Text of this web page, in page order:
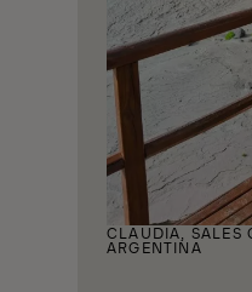
CLAUDIA, SALES
ARGENTINA